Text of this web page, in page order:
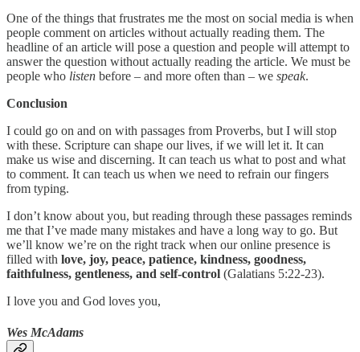
One of the things that frustrates me the most on social media is when
people comment on articles without actually reading them. The
headline of an article will pose a question and people will attempt to
answer the question without actually reading the article. We must be
people who listen before – and more often than – we speak.
Conclusion
I could go on and on with passages from Proverbs, but I will stop
with these. Scripture can shape our lives, if we will let it. It can
make us wise and discerning. It can teach us what to post and what
to comment. It can teach us when we need to refrain our fingers
from typing.
I don’t know about you, but reading through these passages reminds
me that I’ve made many mistakes and have a long way to go. But
we’ll know we’re on the right track when our online presence is
filled with love, joy, peace, patience, kindness, goodness,
faithfulness, gentleness, and self-control (Galatians 5:22-23).
I love you and God loves you,
Wes McAdams